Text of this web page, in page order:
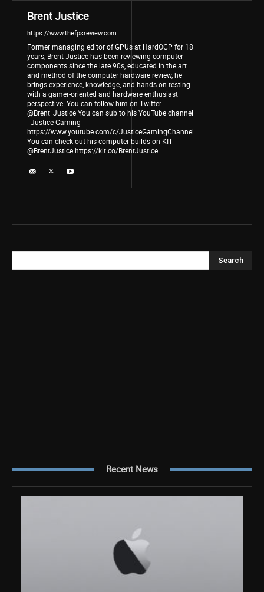
Brent Justice
https://www.thefpsreview.com
Former managing editor of GPUs at HardOCP for 18
years, Brent Justice has been reviewing computer
components since the late 90s, educated in the art
and method of the computer hardware review, he
brings experience, knowledge, and hands-on testing
with a gamer-oriented and hardware enthusiast
perspective. You can follow him on Twitter -
@Brent_Justice You can sub to his YouTube channel
- Justice Gaming
https://www.youtube.com/c/JusticeGamingChannel
You can check out his computer builds on KIT -
@BrentJustice https://kit.co/BrentJustice
Search
Recent News